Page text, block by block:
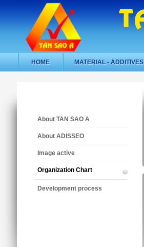
HOME MATERIAL - ADDITIVES
About TAN SAO A
About ADISSEO
Image active
Organization Chart
Development process